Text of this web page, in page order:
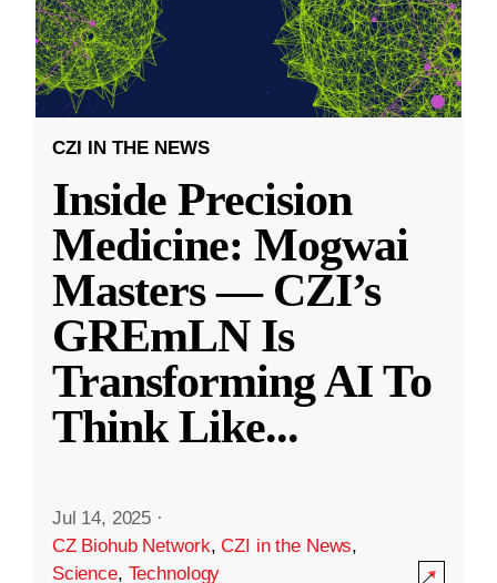
CZI IN THE NEWS
Inside Precision
Medicine: Mogwai
Masters — CZI’s
GREmLN Is
Transforming AI To
Think Like...
Jul 14, 2025 ·
CZ Biohub Network,CZI in the News,
Science, Technology